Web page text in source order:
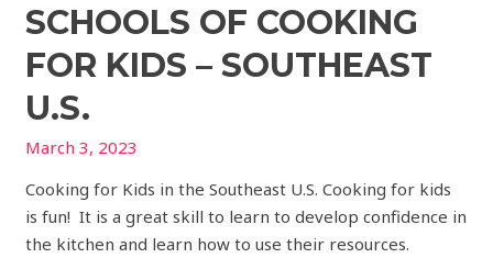
SCHOOLS OF COOKING
FOR KIDS – SOUTHEAST
U.S.
March 3, 2023
Cooking for Kids in the Southeast U.S. Cooking for kids
is fun! It is a great skill to learn to develop confidence in
the kitchen and learn how to use their resources.